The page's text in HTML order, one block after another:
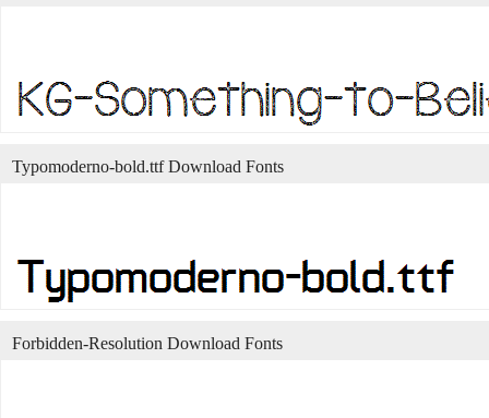
Typomoderno-bold.ttf Download Fonts
Forbidden-Resolution Download Fonts